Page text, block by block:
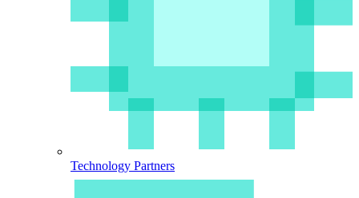
Technology Partners